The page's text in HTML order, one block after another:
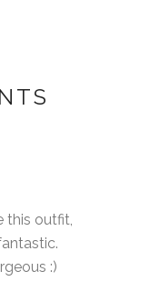
this outfit,
:)